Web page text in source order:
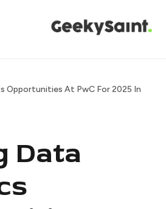
Opportunities At PwC For 2025 In
Data